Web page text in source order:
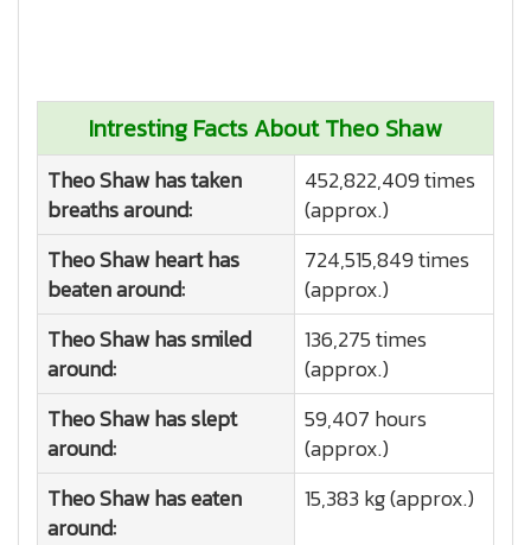
Intresting Facts About Theo Shaw
Theo Shaw has taken
breaths around:
452,822,409 times
(approx.)
Theo Shaw heart has
beaten around:
724,515,849 times
(approx.)
Theo Shaw has smiled
around:
136,275 times
(approx.)
Theo Shaw has slept
around:
59,407 hours
(approx.)
Theo Shaw has eaten
around:
15,383 kg (approx.)